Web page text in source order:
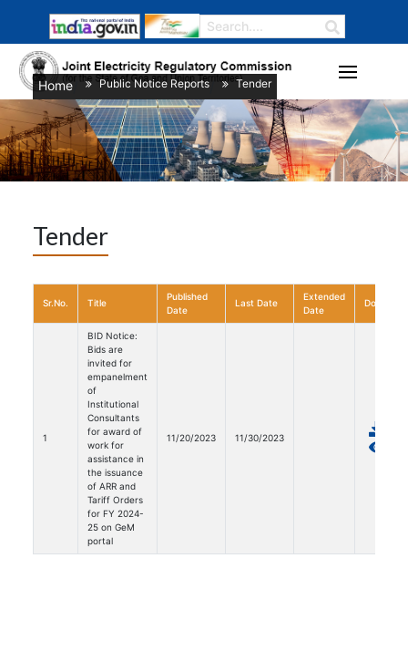
Home/ Public Notice Reports/ Tender
Tender
Sr.No. Title
Published
Date
Last Date
Extended
Date
Download
1
BID Notice:
Bids are
invited for
empanelment
of
Institutional
Consultants
for award of
work for
assistance in
the issuance
of ARR and
Tariff Orders
for FY 2024-
25 on GeM
portal
11/20/2023 11/30/2023